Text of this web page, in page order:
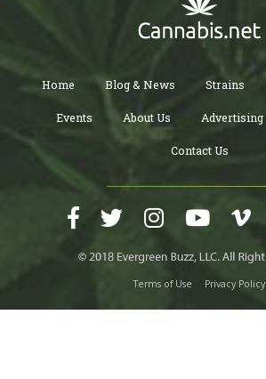
Home Blog & News Strains
Events About Us Advertising
Contact Us
Terms of Use Privacy Policy